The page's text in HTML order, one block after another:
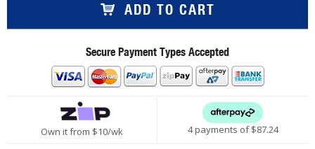
ADD TO CART
Secure Payment Types Accepted
Own it from $10/wk 4 payments of $87.24